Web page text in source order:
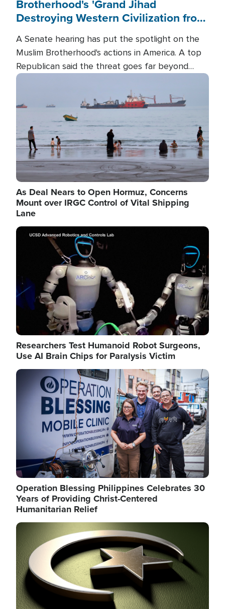
Brotherhood's 'Grand Jihad
Destroying Western Civilization from
A Senate hearing has put the spotlight on the
Muslim Brotherhood's actions in America. A top
Republican said the threat goes far beyond
terrorism overseas, and witnesses testified that
the group is prepared to spend decades
pursuing their campaign of influence in the U.S.
Image
As Deal Nears to Open Hormuz, Concerns
Mount over IRGC Control of Vital Shipping
Lane
Image
Researchers Test Humanoid Robot Surgeons,
Use AI Brain Chips for Paralysis Victim
Image
Operation Blessing Philippines Celebrates 30
Years of Providing Christ-Centered
Humanitarian Relief
Image